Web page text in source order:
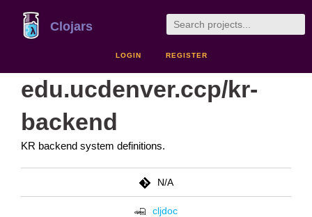
Clojars
LOGIN REGISTER
edu.ucdenver.ccp/kr-
backend
KR backend system definitions.
N/A
cljdoc